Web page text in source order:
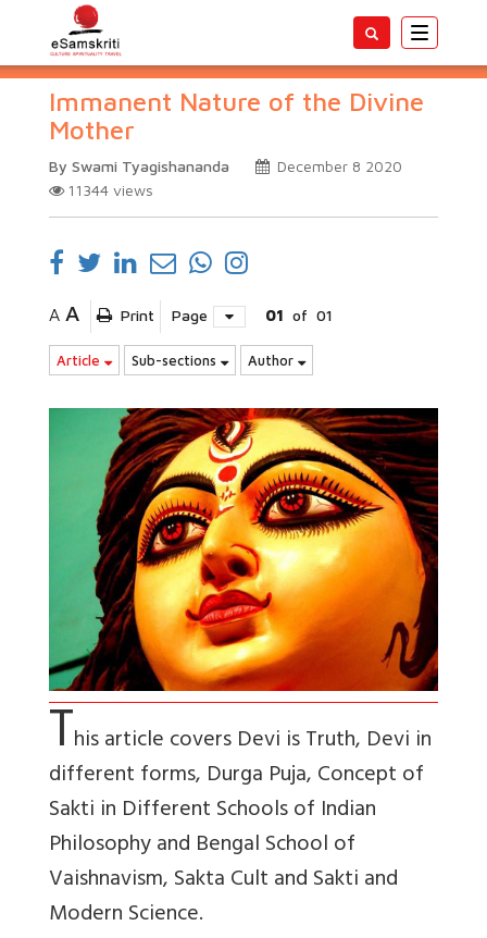
Toggle
Immanent Nature of the Divine
Mother
By Swami Tyagishananda
December 8 2020
11344 views
A A Print Page 01 of 01
Article Sub-sections Author
This article covers Devi is Truth, Devi in
different forms, Durga Puja, Concept of
Sakti in Different Schools of Indian
Philosophy and Bengal School of
Vaishnavism, Sakta Cult and Sakti and
Modern Science.